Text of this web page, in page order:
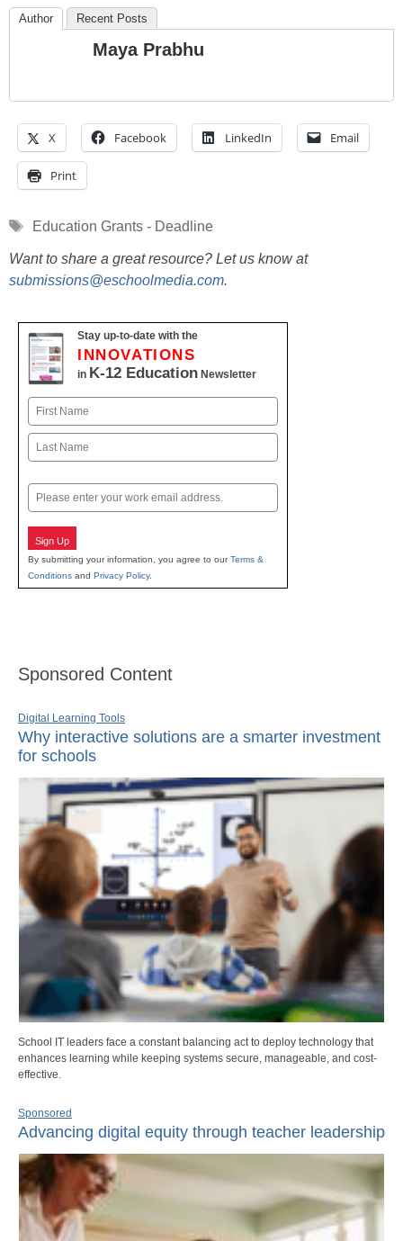
Author Recent Posts
Maya Prabhu
X Facebook LinkedIn Email
Print
Tags
Education Grants - Deadline
Want to share a great resource? Let us know at
submissions@eschoolmedia.com.
Stay up-to-date with the
INNOVATIONS
in K-12 Education Newsletter
Name
First
Email
Sign Up
By submitting your information, you agree to ourTerms &
Conditions and Privacy Policy.
Sponsored Content
Digital Learning Tools
Why interactive solutions are a smarter investment
for schools
School IT leaders face a constant balancing act to deploy technology that
enhances learning while keeping systems secure, manageable, and cost-
effective.
Sponsored
Advancing digital equity through teacher leadership